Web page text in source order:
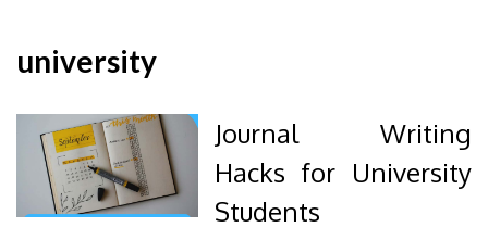
university
Journal Writing
Hacks for University
Students